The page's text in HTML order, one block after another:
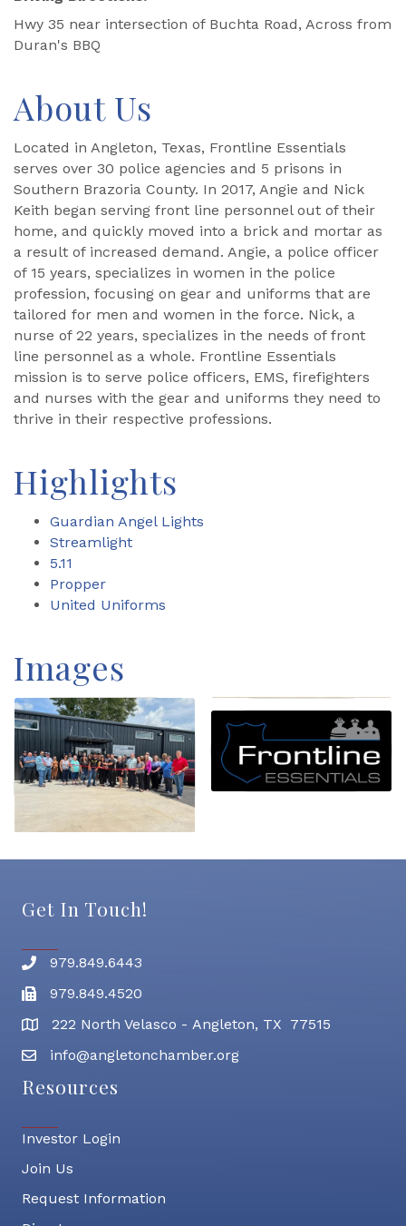
Hwy 35 near intersection of Buchta Road, Across from
Duran's BBQ
About Us
Located in Angleton, Texas, Frontline Essentials
serves over 30 police agencies and 5 prisons in
Southern Brazoria County. In 2017, Angie and Nick
Keith began serving front line personnel out of their
home, and quickly moved into a brick and mortar as
a result of increased demand. Angie, a police officer
of 15 years, specializes in women in the police
profession, focusing on gear and uniforms that are
tailored for men and women in the force. Nick, a
nurse of 22 years, specializes in the needs of front
line personnel as a whole. Frontline Essentials
mission is to serve police officers, EMS, firefighters
and nurses with the gear and uniforms they need to
thrive in their respective professions.
Highlights
Guardian Angel Lights
Streamlight
5.11
Propper
United Uniforms
Images
Get In Touch!
Phone number
979.849.6443
Fax
979.849.4520
address222 North Velasco - Angleton, TX 77515
email address
info@angletonchamber.org
Resources
Investor Login
Join Us
Request Information